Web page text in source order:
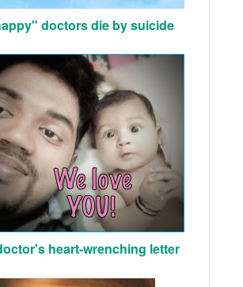
doctors die by suicide
heart-wrenching letter